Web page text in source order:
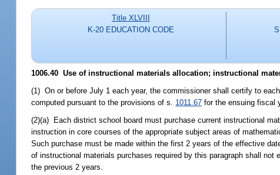
Title XLVIII
K-20 EDUCATION CODE
1006.40 Use of instructional materials allocation; instructional
(1) On or before July 1 each year, the commissioner shall certify to
computed pursuant to the provisions of s. 1011.67 for the ensuing fiscal
(2)(a) Each district school board must purchase current instructional
instruction in core courses of the appropriate subject areas of
Such purchase must be made within the first 2 years of the effective
of instructional materials purchases required by this paragraph shall
the previous 2 years.